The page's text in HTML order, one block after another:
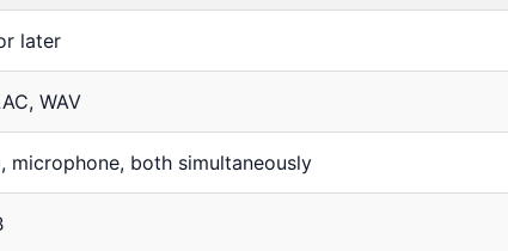
later
WAV
microphone, both simultaneously